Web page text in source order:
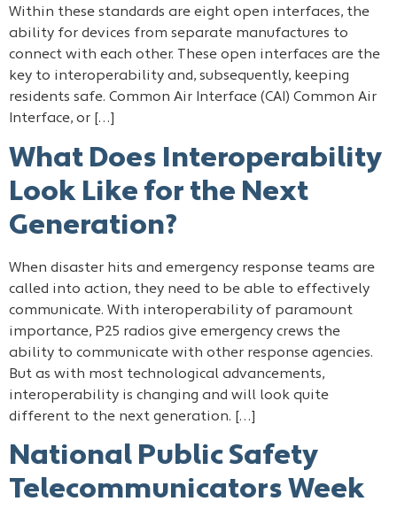
Within these standards are eight open interfaces, the
ability for devices from separate manufactures to
connect with each other. These open interfaces are the
key to interoperability and, subsequently, keeping
residents safe. Common Air Interface (CAI) Common Air
Interface, or […]
What Does Interoperability
Look Like for the Next
Generation?
When disaster hits and emergency response teams are
called into action, they need to be able to effectively
communicate. With interoperability of paramount
importance, P25 radios give emergency crews the
ability to communicate with other response agencies.
But as with most technological advancements,
interoperability is changing and will look quite
different to the next generation. […]
National Public Safety
Telecommunicators Week